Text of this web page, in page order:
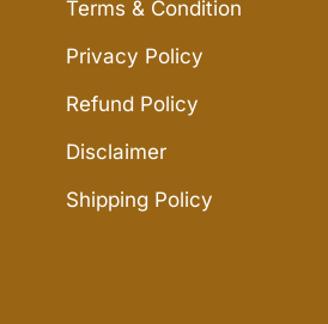
Terms & Condition
Privacy Policy
Refund Policy
Disclaimer
Shipping Policy